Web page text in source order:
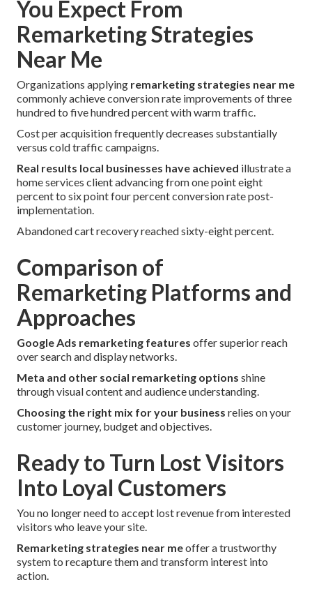
You Expect From
Remarketing Strategies
Near Me
Organizations applying remarketing strategies near me
commonly achieve conversion rate improvements of three
hundred to five hundred percent with warm traffic.
Cost per acquisition frequently decreases substantially
versus cold traffic campaigns.
Real results local businesses have achieved illustrate a
home services client advancing from one point eight
percent to six point four percent conversion rate post-
implementation.
Abandoned cart recovery reached sixty-eight percent.
Comparison of
Remarketing Platforms and
Approaches
Google Ads remarketing features offer superior reach
over search and display networks.
Meta and other social remarketing options shine
through visual content and audience understanding.
Choosing the right mix for your business relies on your
customer journey, budget and objectives.
Ready to Turn Lost Visitors
Into Loyal Customers
You no longer need to accept lost revenue from interested
visitors who leave your site.
Remarketing strategies near meoffer a trustworthy
system to recapture them and transform interest into
action.